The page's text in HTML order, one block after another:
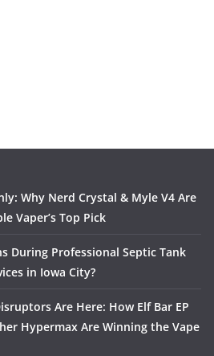
Why Nerd Crystal & Myle V4 Are
Vaper’s Top Pick
During Professional Septic Tank
in Iowa City?
Are Here: How Elf Bar EP
Hypermax Are Winning the Vape